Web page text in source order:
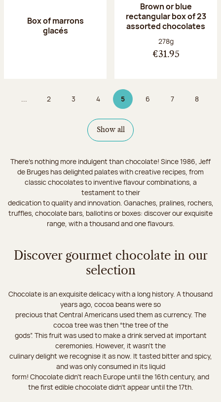
Box of marrons
glacés
Brown or blue
rectangular box of 23
assorted chocolates
Net weight:
278g
€31.95
... Page
2 Page
3 Page
4 5Page 5 on 9
Page
6 Page
7 Page
8
Show all
There's nothing more indulgent than chocolate! Since 1986, Jeff
de Bruges has delighted palates with creative recipes, from
classic chocolates to inventive flavour combinations, a
testament to their
dedication to quality and innovation. Ganaches, pralines, rochers,
truffles, chocolate bars, ballotins or boxes: discover our exquisite
range, with a thousand and one flavours.
Discover gourmet chocolate in our
selection
Chocolate is an exquisite delicacy with a long history. A thousand
years ago, cocoa beans were so
precious that Central Americans used them as currency. The
cocoa tree was then “the tree of the
gods”. This fruit was used to make a drink served at important
ceremonies. However, it wasn’t the
culinary delight we recognise it as now. It tasted bitter and spicy,
and was only consumed in its liquid
form! Chocolate didn’t reach Europe until the 16th century, and
the first edible chocolate didn’t appear until the 17th.